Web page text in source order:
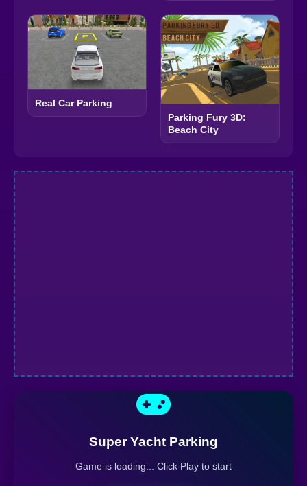
Real Car Parking
Parking Fury 3D:
Beach City
Super Yacht Parking
Game is loading... Click Play to start